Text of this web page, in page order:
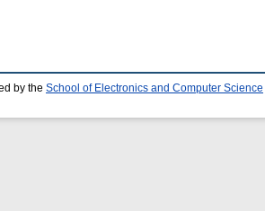
by the School of Electronics and Computer Science